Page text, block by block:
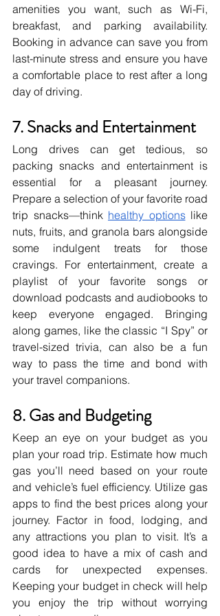
amenities you want, such as Wi-Fi,
breakfast, and parking availability.
Booking in advance can save you from
last-minute stress and ensure you have
a comfortable place to rest after a long
day of driving.
7. Snacks and Entertainment
Long drives can get tedious, so
packing snacks and entertainment is
essential for a pleasant journey.
Prepare a selection of your favorite road
trip snacks—think healthy options like
nuts, fruits, and granola bars alongside
some indulgent treats for those
cravings. For entertainment, create a
playlist of your favorite songs or
download podcasts and audiobooks to
keep everyone engaged. Bringing
along games, like the classic “I Spy” or
travel-sized trivia, can also be a fun
way to pass the time and bond with
your travel companions.
8. Gas and Budgeting
Keep an eye on your budget as you
plan your road trip. Estimate how much
gas you’ll need based on your route
and vehicle’s fuel efficiency. Utilize gas
apps to find the best prices along your
journey. Factor in food, lodging, and
any attractions you plan to visit. It’s a
good idea to have a mix of cash and
cards for unexpected expenses.
Keeping your budget in check will help
you enjoy the trip without worrying